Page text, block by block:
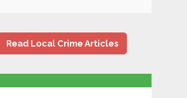
Read Local Crime Articles